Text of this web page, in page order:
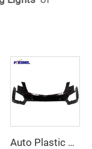
Auto Plastic Spare Parts 84145752 Oem 84145753 Front Bumper Cover for Cadillac XT5 2017 2018 2019